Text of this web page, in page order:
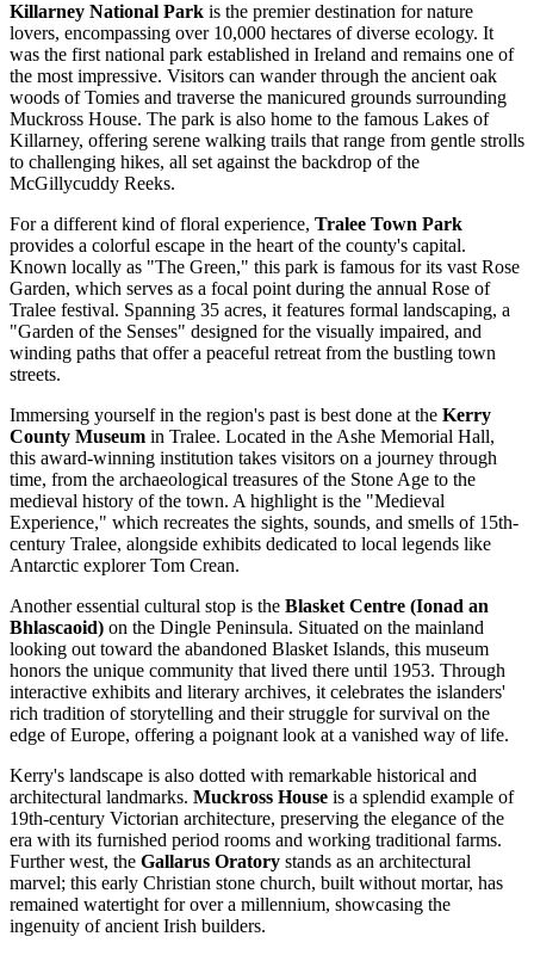
Killarney National Park is the premier destination for nature
lovers, encompassing over 10,000 hectares of diverse ecology. It
was the first national park established in Ireland and remains one of
the most impressive. Visitors can wander through the ancient oak
woods of Tomies and traverse the manicured grounds surrounding
Muckross House. The park is also home to the famous Lakes of
Killarney, offering serene walking trails that range from gentle strolls
to challenging hikes, all set against the backdrop of the
McGillycuddy Reeks.
For a different kind of floral experience, Tralee Town Park
provides a colorful escape in the heart of the county's capital.
Known locally as "The Green," this park is famous for its vast Rose
Garden, which serves as a focal point during the annual Rose of
Tralee festival. Spanning 35 acres, it features formal landscaping, a
"Garden of the Senses" designed for the visually impaired, and
winding paths that offer a peaceful retreat from the bustling town
streets.
Immersing yourself in the region's past is best done at the Kerry
County Museum in Tralee. Located in the Ashe Memorial Hall,
this award-winning institution takes visitors on a journey through
time, from the archaeological treasures of the Stone Age to the
medieval history of the town. A highlight is the "Medieval
Experience," which recreates the sights, sounds, and smells of 15th-
century Tralee, alongside exhibits dedicated to local legends like
Antarctic explorer Tom Crean.
Another essential cultural stop is the Blasket Centre (Ionad an
Bhlascaoid) on the Dingle Peninsula. Situated on the mainland
looking out toward the abandoned Blasket Islands, this museum
honors the unique community that lived there until 1953. Through
interactive exhibits and literary archives, it celebrates the islanders'
rich tradition of storytelling and their struggle for survival on the
edge of Europe, offering a poignant look at a vanished way of life.
Kerry's landscape is also dotted with remarkable historical and
architectural landmarks. Muckross House is a splendid example of
19th-century Victorian architecture, preserving the elegance of the
era with its furnished period rooms and working traditional farms.
Further west, the Gallarus Oratory stands as an architectural
marvel; this early Christian stone church, built without mortar, has
remained watertight for over a millennium, showcasing the
ingenuity of ancient Irish builders.